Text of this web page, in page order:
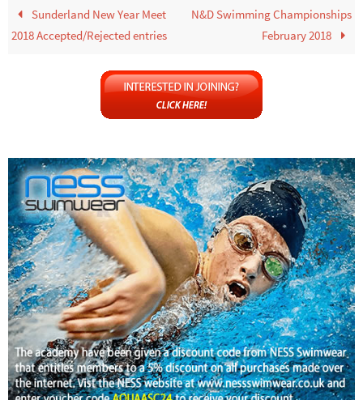
Sunderland New Year Meet
2018 Accepted/Rejected entries
N&D Swimming Championships
February 2018